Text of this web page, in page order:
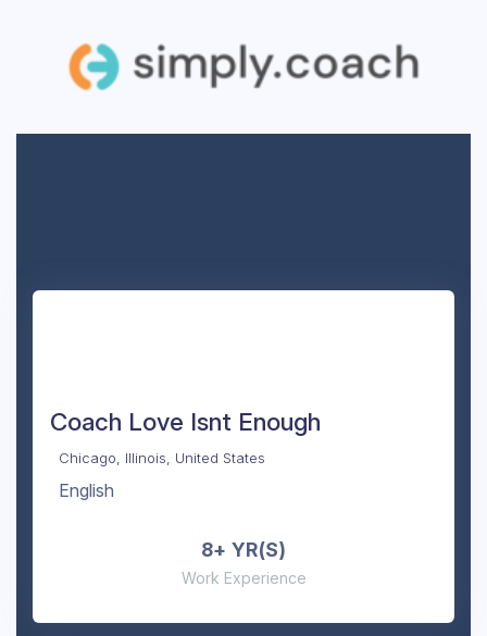
Coach Love Isnt Enough
Chicago, Illinois, United States
English
8+ YR(S)
Work Experience